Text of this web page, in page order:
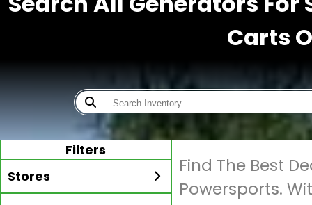
Carts
Filters
Stores
Find The Best
Powersports.